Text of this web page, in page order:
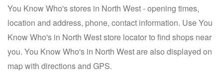
You Know Who's stores in North West - opening times,
location and address, phone, contact information. Use You
Know Who's in North West store locator to find shops near
you. You Know Who's in North West are also displayed on
map with directions and GPS.